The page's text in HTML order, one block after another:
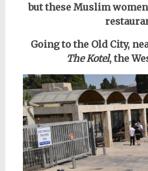
but these Muslim
Going to the Old City,
The Kotel, the